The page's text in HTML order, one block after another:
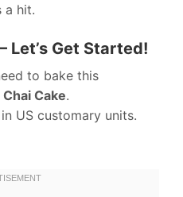
a hit.
Let’s Get Started!
to bake this
Cake.
US customary units.